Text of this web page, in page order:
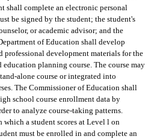
shall complete an electronic personal
be signed by the student; the student's
or academic advisor; and the
of Education shall develop
professional development materials for the
education planning course. The course may
alone course or integrated into
The Commissioner of Education shall
school course enrollment data by
to analyze course-taking patterns.
a student scores at Level l on
must be enrolled in and complete an